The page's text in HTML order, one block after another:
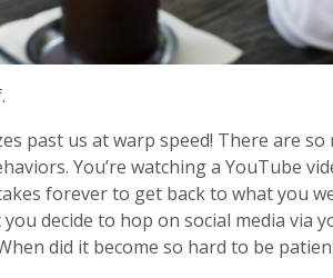
past us at warp speed! There are
You’re watching a YouTube
forever to get back to what you
decide to hop on social media via
did it become so hard to be